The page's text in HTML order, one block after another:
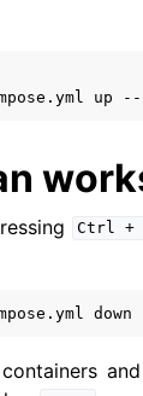
up
Ctrl +